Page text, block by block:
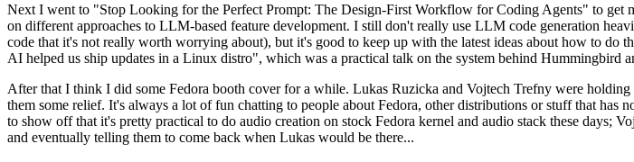
Next I went to "Stop Looking for the Perfect Prompt: The Design-First Workflow for Coding Agents" to get
on different approaches to LLM-based feature development. I still don't really use LLM code generation
code that it's not really worth worrying about), but it's good to keep up with the latest ideas about how to
AI helped us ship updates in a Linux distro", which was a practical talk on the system behind Hummingbird
After that I think I did some Fedora booth cover for a while. Lukas Ruzicka and Vojtech Trefny were
them some relief. It's always a lot of fun chatting to people about Fedora, other distributions or stuff that
to show off that it's pretty practical to do audio creation on stock Fedora kernel and audio stack these days;
and eventually telling them to come back when Lukas would be there...